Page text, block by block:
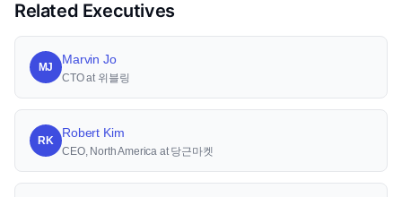
Related Executives
MJ
Marvin Jo
CTO at 위블링
RK
Robert Kim
CEO, North America at 당근마켓